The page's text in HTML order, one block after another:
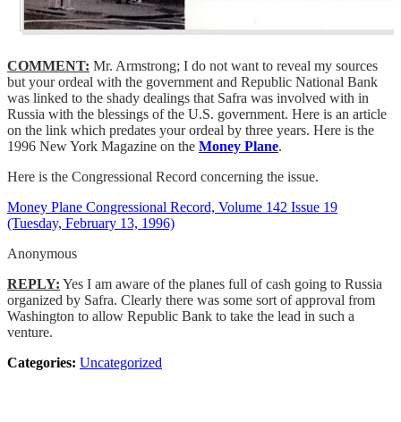
COMMENT: Mr. Armstrong; I do not want to reveal my sources
but your ordeal with the government and Republic National Bank
was linked to the shady dealings that Safra was involved with in
Russia with the blessings of the U.S. government. Here is an article
on the link which predates your ordeal by three years. Here is the
1996 New York Magazine on the Money Plane.
Here is the Congressional Record concerning the issue.
Money Plane Congressional Record, Volume 142 Issue 19
(Tuesday, February 13, 1996)
Anonymous
REPLY: Yes I am aware of the planes full of cash going to Russia
organized by Safra. Clearly there was some sort of approval from
Washington to allow Republic Bank to take the lead in such a
venture.
Categories: Uncategorized